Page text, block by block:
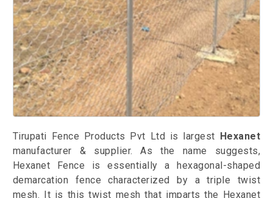
Tirupati Fence Products Pvt Ltd is largest
Hexanet
manufacturer & supplier. As the name suggests,
Hexanet Fence is essentially a hexagonal-shaped
demarcation fence characterized by a triple twist
mesh. It is this twist mesh that imparts the Hexanet